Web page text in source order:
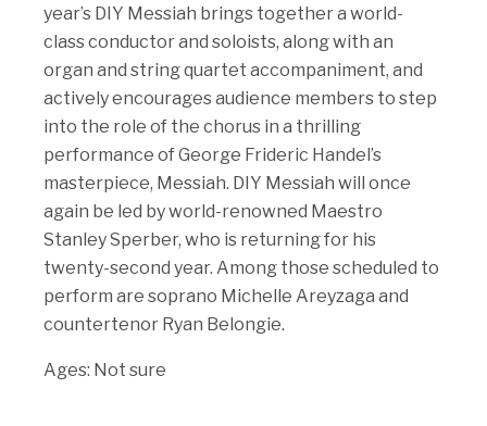
year’s DIY Messiah brings together a world-
class conductor and soloists, along with an
organ and string quartet accompaniment, and
actively encourages audience members to step
into the role of the chorus in a thrilling
performance of George Frideric Handel’s
masterpiece, Messiah. DIY Messiah will once
again be led by world-renowned Maestro
Stanley Sperber, who is returning for his
twenty-second year. Among those scheduled to
perform are soprano Michelle Areyzaga and
countertenor Ryan Belongie.
Ages: Not sure